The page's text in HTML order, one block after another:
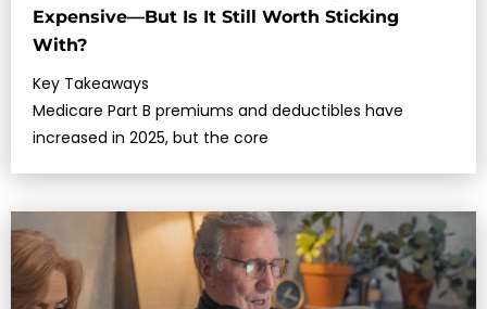
Expensive—But Is It Still Worth Sticking
With?
Key Takeaways
Medicare Part B premiums and deductibles have
increased in 2025, but the core